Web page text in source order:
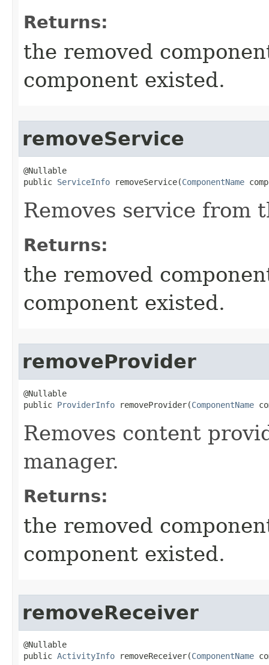
Returns:
the removed
component existed.
removeService
@Nullable
public ServiceInfo removeService​(ComponentName
Removes service from
Returns:
the removed
component existed.
removeProvider
@Nullable
public ProviderInfo removeProvider​(ComponentName
Removes content
manager.
Returns:
the removed
component existed.
removeReceiver
@Nullable
public ActivityInfo removeReceiver​(ComponentName